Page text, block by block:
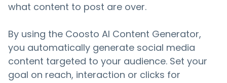
what content to post are over.
By using the Coosto AI Content Generator,
you automatically generate social media
content targeted to your audience. Set your
goal on reach, interaction or clicks for